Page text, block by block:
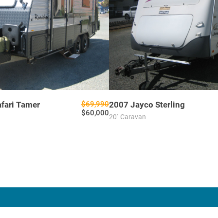
Tamer
$69,990
$60,000
2007 Jayco Sterling
20' Caravan